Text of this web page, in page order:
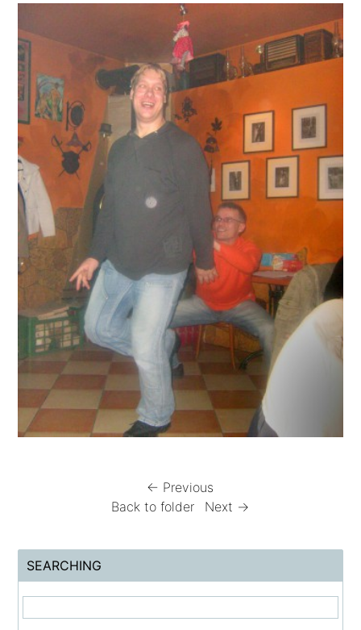
← Previous
Back to folder
Next →
SEARCHING